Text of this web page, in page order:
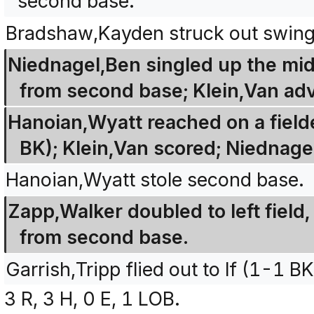
Bradshaw,Kayden struck out
Niednagel,Ben singled up the
from second base; Klein,Van
Hanoian,Wyatt reached on a
BK); Klein,Van scored;
Hanoian,Wyatt stole second base.
Zapp,Walker doubled to left
from second base.
Garrish,Tripp flied out to lf (1-1
3 R, 3 H, 0 E, 1 LOB.